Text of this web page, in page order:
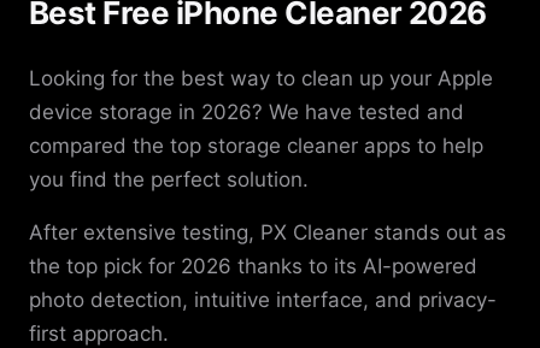
Best Free iPhone Cleaner 2026
Looking for the best way to clean up your Apple
device storage in 2026? We have tested and
compared the top storage cleaner apps to help
you find the perfect solution.
After extensive testing, PX Cleaner stands out as
the top pick for 2026 thanks to its AI-powered
photo detection, intuitive interface, and privacy-
first approach.